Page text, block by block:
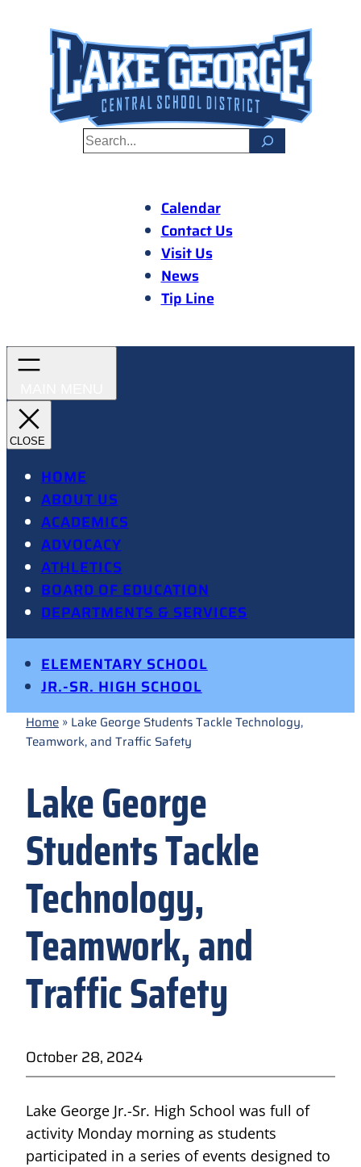
content
S
Calendar
Contact Us
Visit Us
News
Tip Line
HOME
ABOUT US
ACADEMICS
ADVOCACY
ATHLETICS
BOARD OF EDUCATION
DEPARTMENTS & SERVICES
ELEMENTARY SCHOOL
JR.-SR. HIGH SCHOOL
Home » Lake George Students Tackle Technology,
Teamwork, and Traffic Safety
Lake George
Students Tackle
Technology,
Teamwork, and
Traffic Safety
October 28, 2024
Lake George Jr.-Sr. High School was full of
activity Monday morning as students
participated in a series of events designed to